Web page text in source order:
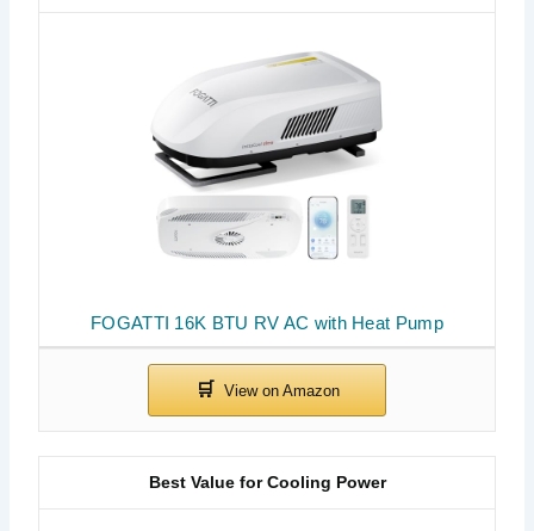
FOGATTI 16K BTU RV AC with Heat Pump
Best Value for Cooling Power